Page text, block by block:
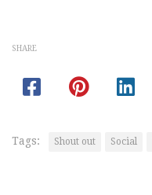
SHARE
Tags: Shout out Social